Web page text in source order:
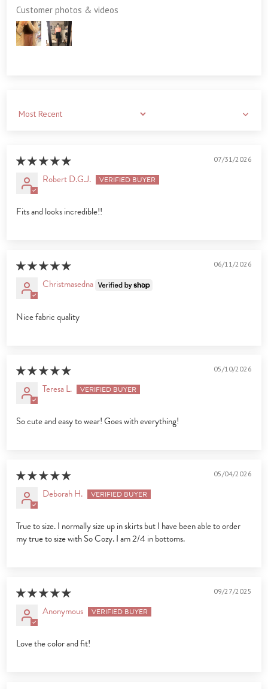
Customer photos & videos
Sort by
07/31/2026
Robert D.G.J.
Fits and looks incredible!!
06/11/2026
Christmasedna
Nice fabric quality
05/10/2026
Teresa L.
So cute and easy to wear! Goes with everything!
05/04/2026
Deborah H.
True to size. I normally size up in skirts but I have been able to order
my true to size with So Cozy. I am 2/4 in bottoms.
09/27/2025
Anonymous
Love the color and fit!